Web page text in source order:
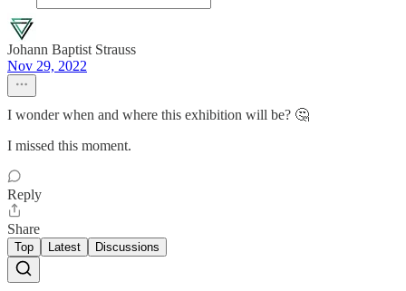
Johann Baptist Strauss
Nov 29, 2022
I wonder when and where this exhibition will be? 🤔
I missed this moment.
Reply
Share
Top Latest Discussions